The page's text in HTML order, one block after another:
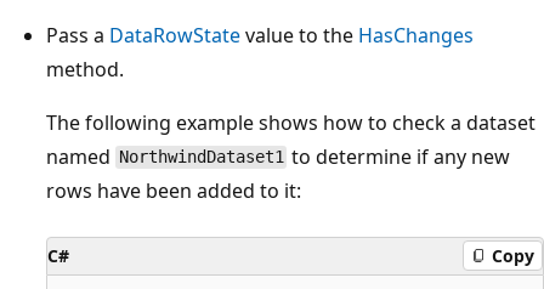
Pass a DataRowStatevalue to the HasChanges
method.
The following example shows how to check a dataset
named NorthwindDataset1 to determine if any new
rows have been added to it:
C# Copy